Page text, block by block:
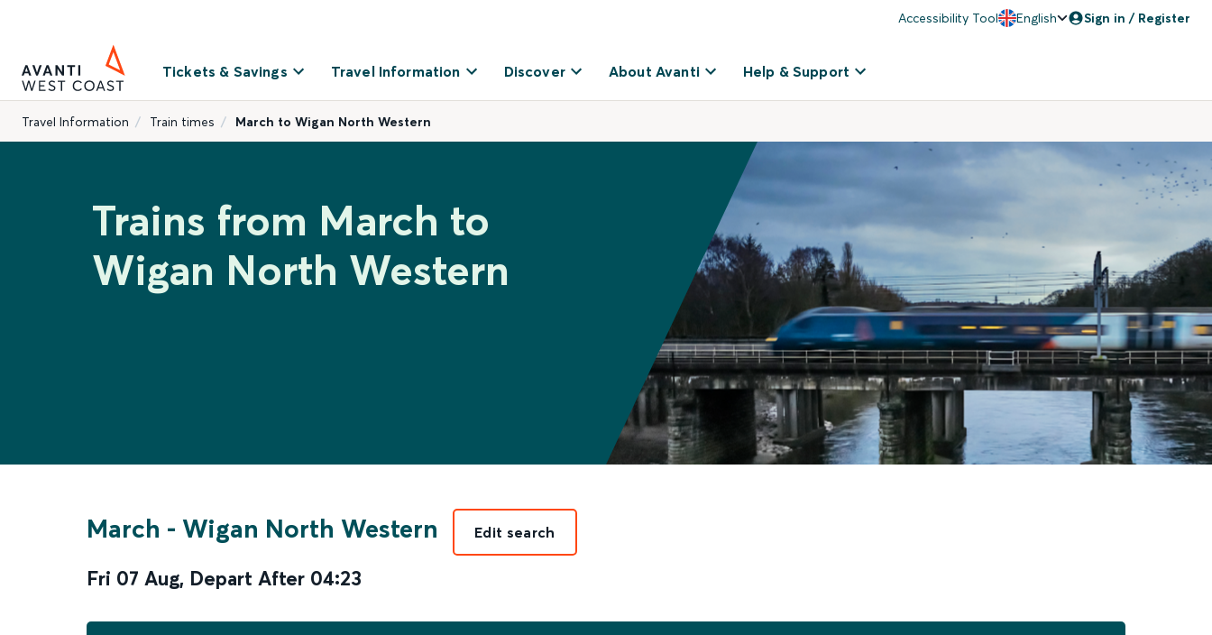
Accessibility Tool English Sign in / Register
Tickets & Savings Travel Information Discover About Avanti Help & Support
Travel Information Train times March to Wigan North Western
Trains from March to
Wigan North Western
March - Wigan North Western
Fri 07 Aug, Depart After 04:23
Edit search